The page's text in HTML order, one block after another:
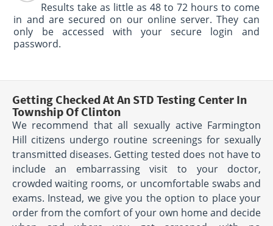
Results take as little as 48 to 72 hours to come
in and are secured on our online server. They can
only be accessed with your secure login and
password.
Getting Checked At An STD Testing Center In
Township Of Clinton
We recommend that all sexually active Farmington
Hill citizens undergo routine screenings for sexually
transmitted diseases. Getting tested does not have to
include an embarrassing visit to your doctor,
crowded waiting rooms, or uncomfortable swabs and
exams. Instead, we give you the option to place your
order from the comfort of your own home and decide